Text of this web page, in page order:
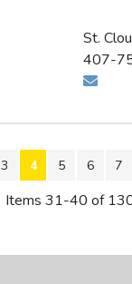
St.
407-
3 4 5 6 7
Items 31-40 of